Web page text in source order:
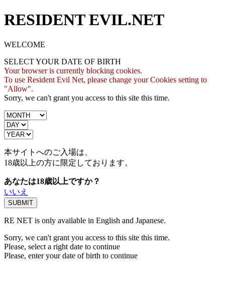
RESIDENT EVIL.NET
WELCOME
SELECT YOUR DATE OF BIRTH
Your browser is currently blocking cookies.
To use Resident Evil Net, please change your Cookies setting to
"Allow".
Sorry, we can't grant you access to this site this time.
本サイトへのご入場は、
18歳以上の方に限定しております。
あなたは18歳以上ですか？
いいえ
RE NET is only available in English and Japanese.
Sorry, we can't grant you access to this site this time.
Please, select a right date to continue
Please, enter your date of birth to continue